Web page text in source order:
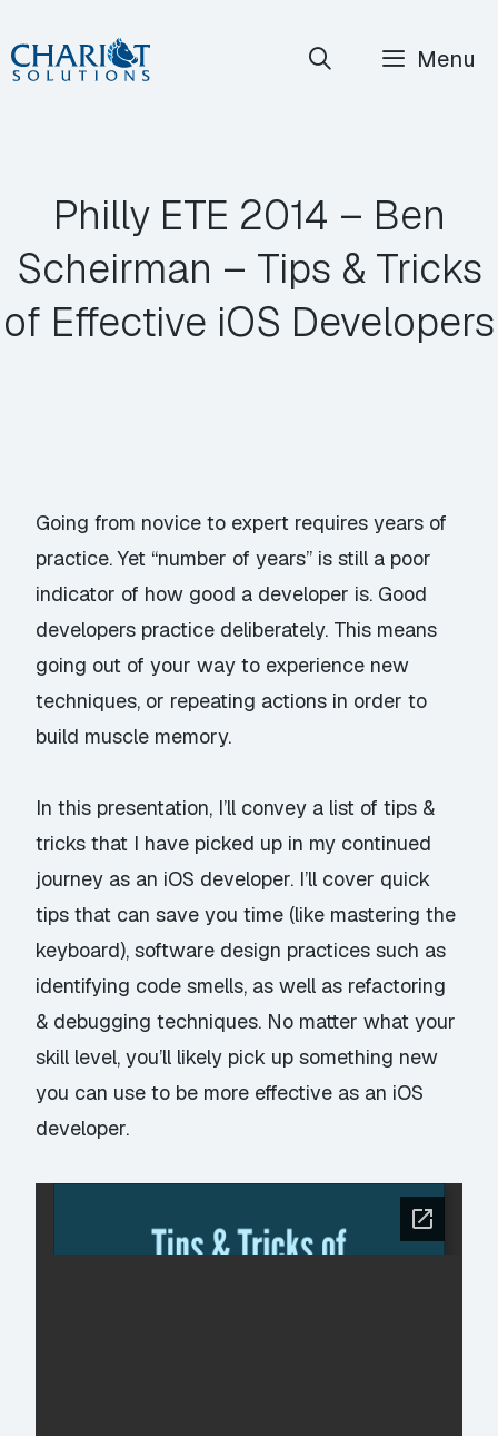
Skip
to
Menu
Philly ETE 2014 – Ben
Scheirman – Tips & Tricks
of Effective iOS Developers
Going from novice to expert requires years of
practice. Yet “number of years” is still a poor
indicator of how good a developer is. Good
developers practice deliberately. This means
going out of your way to experience new
techniques, or repeating actions in order to
build muscle memory.
In this presentation, I’ll convey a list of tips &
tricks that I have picked up in my continued
journey as an iOS developer. I’ll cover quick
tips that can save you time (like mastering the
keyboard), software design practices such as
identifying code smells, as well as refactoring
& debugging techniques. No matter what your
skill level, you’ll likely pick up something new
you can use to be more effective as an iOS
developer.